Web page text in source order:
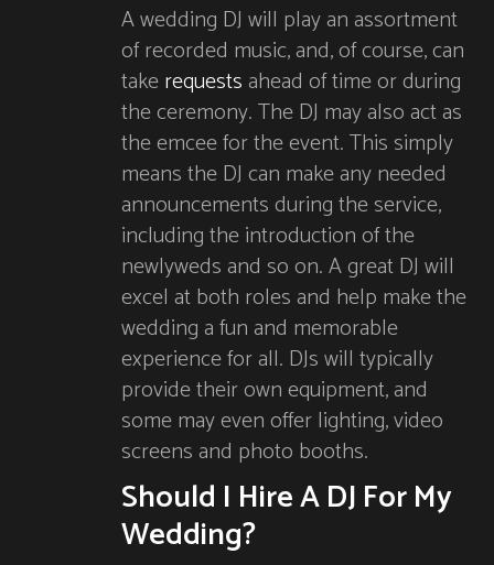
A wedding DJ will play an assortment
of recorded music, and, of course, can
takerequests ahead of time or during
the ceremony. The DJ may also act as
the emcee for the event. This simply
means the DJ can make any needed
announcements during the service,
including the introduction of the
newlyweds and so on. A great DJ will
excel at both roles and help make the
wedding a fun and memorable
experience for all. DJs will typically
provide their own equipment, and
some may even offer lighting, video
screens and photo booths.
Should I Hire A DJ For My
Wedding?